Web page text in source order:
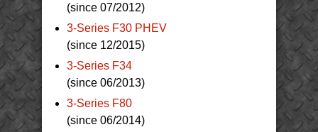
(since 07/2012)
3-Series F30 PHEV
(since 12/2015)
3-Series F34
(since 06/2013)
3-Series F80
(since 06/2014)